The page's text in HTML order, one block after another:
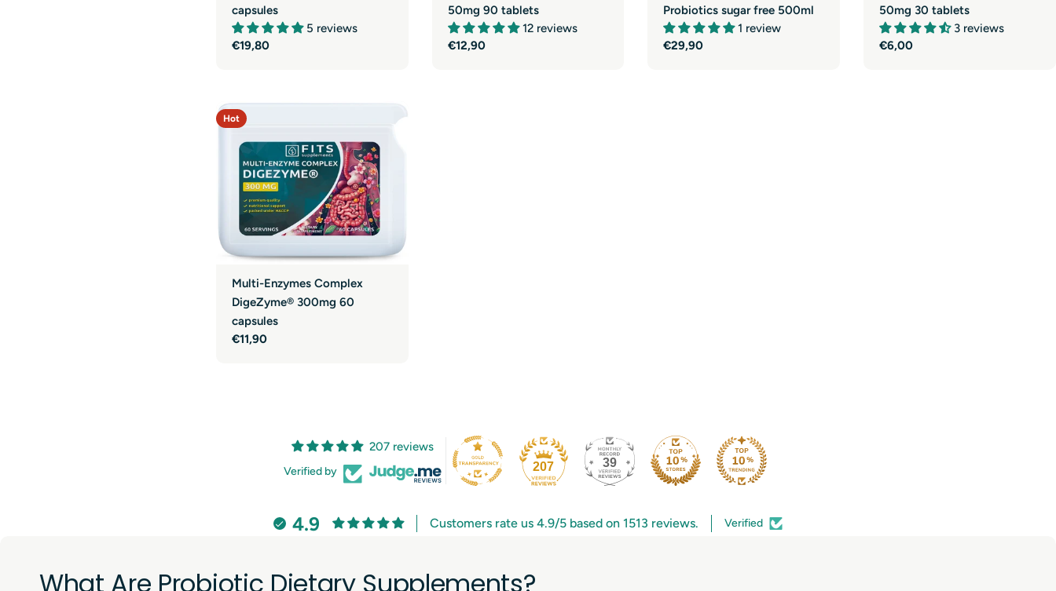
capsules
5 reviews
Regular
€19,80
50mg 90 tablets
12 reviews
Regular
€12,90
Probiotics sugar free 500ml
1 review
Regular
€29,90
50mg 30 tablets
3 reviews
Regular
€6,00
Hot
Multi-Enzymes Complex
DigeZyme® 300mg 60
capsules
Regular
€11,90
207 reviews
Verified by 207 39
4.9 Customers rate us 4.9/5 based on 1513 reviews. Verified
What Are Probiotic Dietary Supplements?